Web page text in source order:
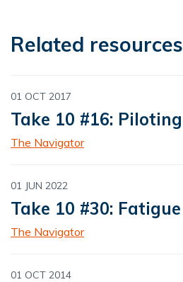
Related resources
01 OCT 2017
Take 10 #16: Piloting
The Navigator
01 JUN 2022
Take 10 #30: Fatigue
The Navigator
01 OCT 2014